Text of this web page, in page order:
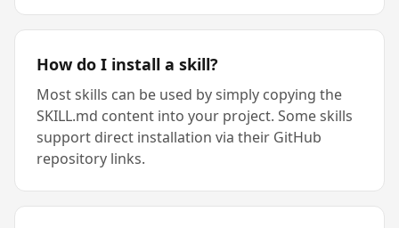
How do I install a skill?
Most skills can be used by simply copying the
SKILL.md content into your project. Some skills
support direct installation via their GitHub
repository links.